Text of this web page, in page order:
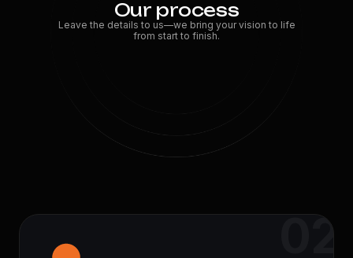
Our process
Leave the details to us—we bring your vision to life
from start to finish.
02